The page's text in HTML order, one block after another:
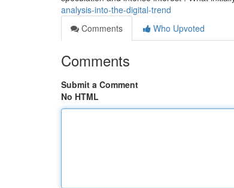
analysis-into-the-digital-trend
Comments
Who Upvoted
Comments
Submit a Comment
No HTML